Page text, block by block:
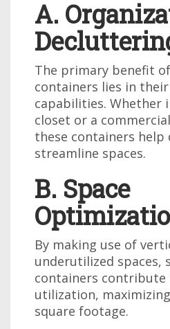
A.
The primary benefit
containers lies in
capabilities. Whether
closet or a
these containers help
streamline spaces.
B. Space
By making use of
underutilized spaces,
containers contribute
utilization,
square footage.